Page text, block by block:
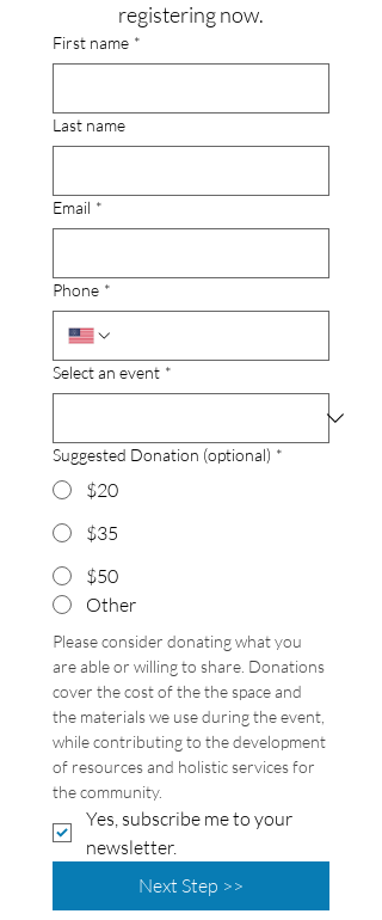
registering now.
First name *
Last name
Email *
Phone *
Select an event *
Suggested Donation (optional) *
$20
$35
$50
Other
Please consider donating what you
are able or willing to share. Donations
cover the cost of the the space and
the materials we use during the event,
while contributing to the development
of resources and holistic services for
Yes, subscribe me to your
newsletter.
Next Step >>